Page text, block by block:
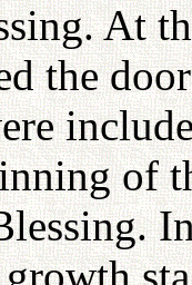
At
the
of